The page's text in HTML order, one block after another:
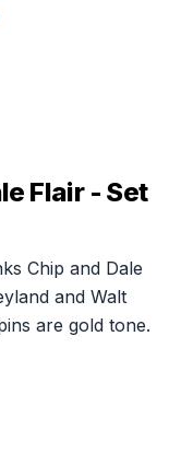
Flair - Set
Chip and Dale
and Walt
are gold tone.